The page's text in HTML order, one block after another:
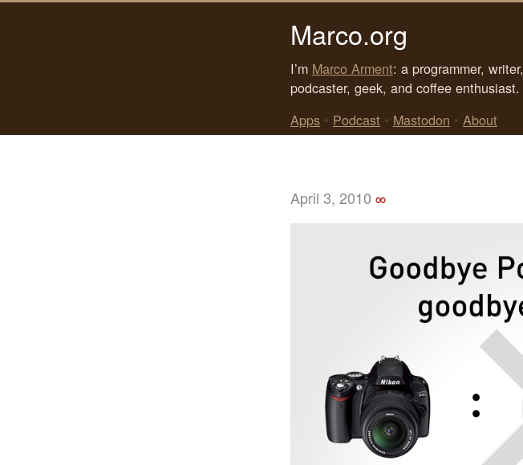
Marco.org
I’m Marco Arment: a programmer, writer,
podcaster, geek, and coffee enthusiast.
Apps • Podcast • Mastodon • About
April 3, 2010 ∞